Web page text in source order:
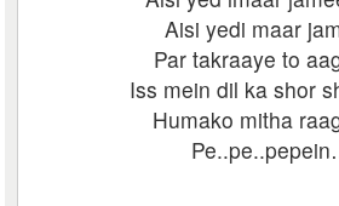
Aisi yedi maar
Par takraaye to
Iss mein dil ka shor
Humako mitha